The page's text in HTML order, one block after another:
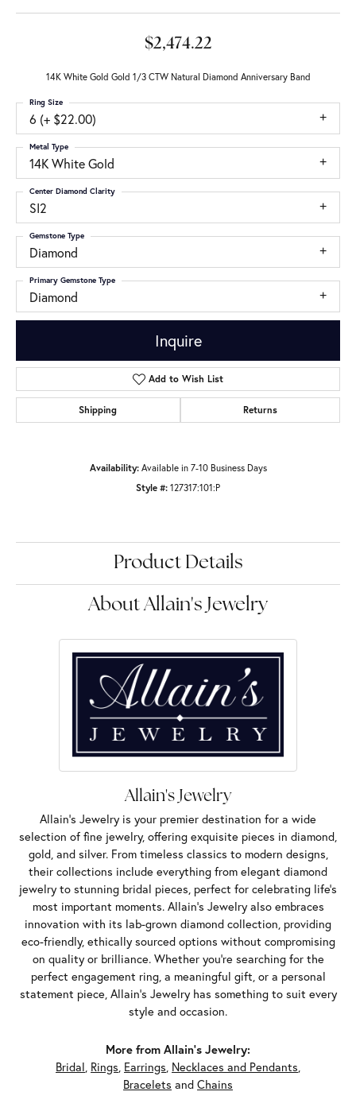
$2,474.22
14K White Gold Gold 1/3 CTW Natural Diamond Anniversary Band
6 (+ $22.00)
Ring Size
14K White Gold
Metal Type
SI2
Center Diamond Clarity
Diamond
Gemstone Type
Diamond
Primary Gemstone Type
Inquire
Add to Wish List
Shipping Returns
Availability: Available in 7-10 Business Days
Style #: 127317:101:P
Product Details
About Allain's Jewelry
Allain's Jewelry
Allain's Jewelry is your premier destination for a wide
selection of fine jewelry, offering exquisite pieces in diamond,
gold, and silver. From timeless classics to modern designs,
their collections include everything from elegant diamond
jewelry to stunning bridal pieces, perfect for celebrating life’s
most important moments. Allain's Jewelry also embraces
innovation with its lab-grown diamond collection, providing
eco-friendly, ethically sourced options without compromising
on quality or brilliance. Whether you're searching for the
perfect engagement ring, a meaningful gift, or a personal
statement piece, Allain's Jewelry has something to suit every
style and occasion.
More from Allain's Jewelry:
Bridal, Rings, Earrings, Necklaces and Pendants,
Bracelets and Chains